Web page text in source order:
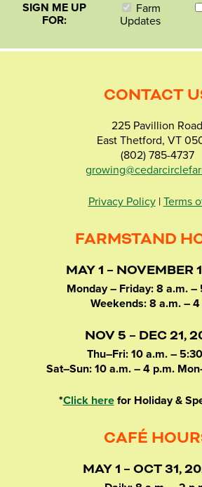
SIGN ME UP
FOR:
Farm
Updates
CONTACT
225 Pavillion Road
East Thetford, VT
(802) 785-4737
Privacy Policy| Terms
FARMSTAND
MAY 1 – NOVEMBER
Monday – Friday: 8 a.m. –
Weekends: 8 a.m. – 4
NOV 5 – DEC 21,
Thu–Fri: 10 a.m. –
Sat–Sun: 10 a.m. – 4 p.m.
*Click herefor Holiday &
CAFÉ
MAY 1 – OCT 31,